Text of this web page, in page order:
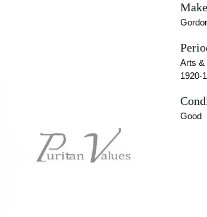
Arts &
1920-
Good